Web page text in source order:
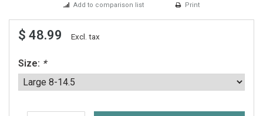
Add to comparison list Print
$ 48.99 Excl. tax
Size: *